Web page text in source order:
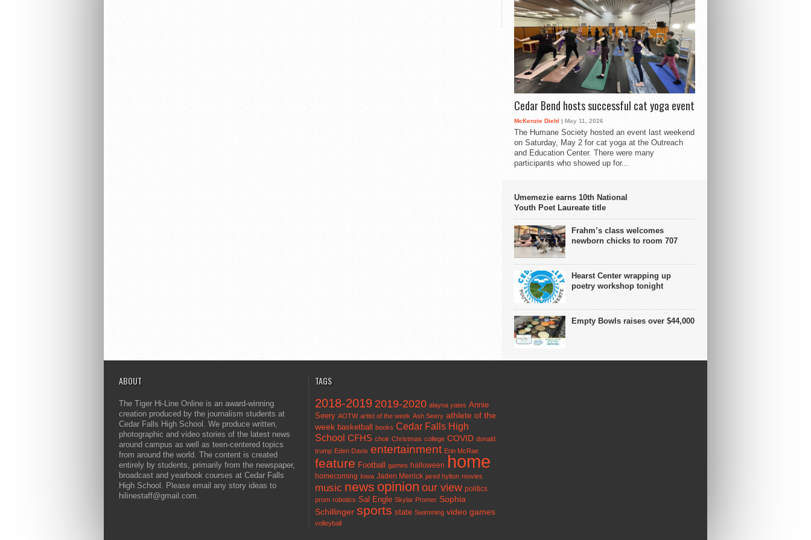
Cedar Bend hosts successful cat yoga event
McKenzie Diehl | May 11, 2026
The Humane Society hosted an event last weekend
on Saturday, May 2 for cat yoga at the Outreach
and Education Center. There were many
participants who showed up for...
Umemezie earns 10th National
Youth Poet Laureate title
Frahm’s class welcomes
newborn chicks to room 707
Hearst Center wrapping up
poetry workshop tonight
Empty Bowls raises over $44,000
ABOUT
The Tiger Hi-Line Online is an award-winning
creation produced by the journalism students at
Cedar Falls High School. We produce written,
photographic and video stories of the latest news
around campus as well as teen-centered topics
from around the world. The content is created
entirely by students, primarily from the newspaper,
broadcast and yearbook courses at Cedar Falls
High School. Please email any story ideas to
hilinestaff@gmail.com.
TAGS
2018-2019 2019-2020 alayna yates Annie
Seery AOTW artist of the week Ash Seery athlete of the
week basketball books Cedar Falls High
School CFHS choir Christmas college COVID donald
trump Eden Davis entertainment Erin McRae
feature Football games halloween home
homecoming Iowa Jaden Merrick jared hylton movies
music news opinion our view politics
prom robotics Sal Engle Skylar Promer Sophia
Schillinger sports state Swimming video games
volleyball